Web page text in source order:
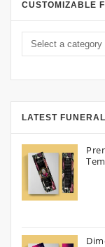
CUSTOMIZABLE
LATEST